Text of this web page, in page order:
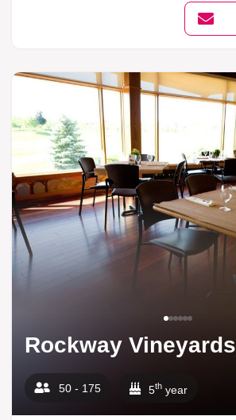
Rockway Vineyards
50 - 175 5th year